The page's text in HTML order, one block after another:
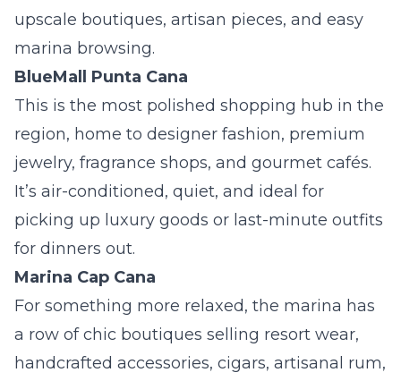
upscale boutiques, artisan pieces, and easy
marina browsing.
BlueMall Punta Cana
This is the most polished shopping hub in the
region, home to designer fashion, premium
jewelry, fragrance shops, and gourmet cafés.
It’s air-conditioned, quiet, and ideal for
picking up luxury goods or last-minute outfits
for dinners out.
Marina Cap Cana
For something more relaxed, the marina has
a row of chic boutiques selling resort wear,
handcrafted accessories, cigars, artisanal rum,